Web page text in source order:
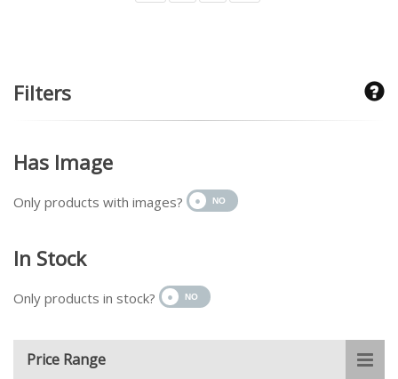
Filters
Has Image
Only products with images?
In Stock
Only products in stock?
Price Range